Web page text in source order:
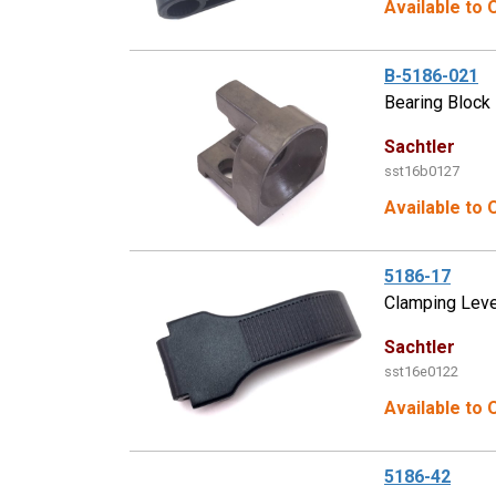
Available to
B-5186-021
Bearing Block
Sachtler
sst16b0127
Available to
5186-17
Clamping
Sachtler
sst16e0122
Available to
5186-42